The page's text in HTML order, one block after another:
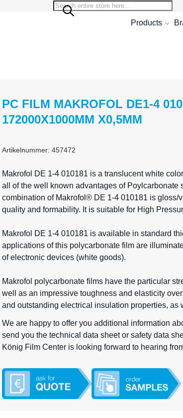
Search
Search
Products
PC FILM MAKROFOL DE1-4
172000X1000MM X0,5MM
Artikelnummer: 457472
Makrofol DE 1-4 010181 is a translucent white
all of the well known advantages of
combination of Makrofol® DE 1-4 010181 is gloss/
quality and formability. It is suitable for High
Makrofol DE 1-4 010181 is available in standard
applications of this polycarbonate film are
of electronic devices (white goods).
Makrofol polycarbonate films have the particular
well as an impressive toughness and elasticity
and outstanding electrical insulation properties,
We are happy to offer you additional information
send you the technical data sheet or safety data
König Film Center is looking forward to hearing